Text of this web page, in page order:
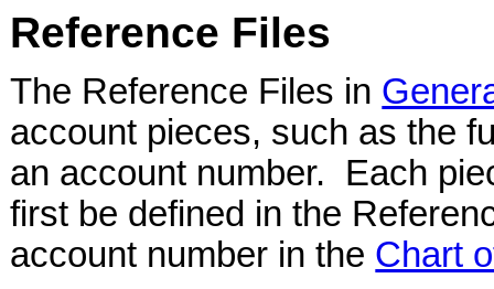
Reference Files
The Reference Files in
account pieces, such as the
an account number. Each
first be defined in the
account number in the Chart